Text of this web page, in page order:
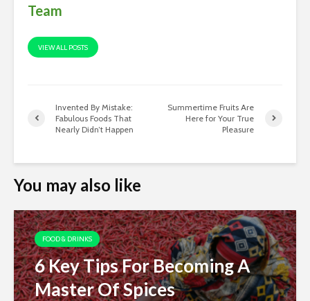
Team
VIEW ALL POSTS
Invented By Mistake:
Fabulous Foods That
Nearly Didn’t Happen
Summertime Fruits Are
Here for Your True
Pleasure
You may also like
FOOD & DRINKS
6 Key Tips For Becoming A
Master Of Spices